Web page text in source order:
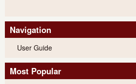
Navigation
User Guide
Most Popular